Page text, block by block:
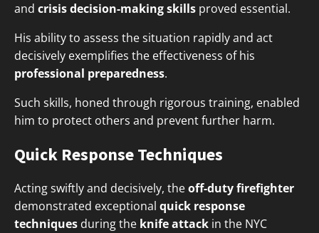
and crisis decision-making skills proved essential.
His ability to assess the situation rapidly and act
decisively exemplifies the effectiveness of his
professional preparedness.
Such skills, honed through rigorous training, enabled
him to protect others and prevent further harm.
Quick Response Techniques
Acting swiftly and decisively, theoff-duty firefighter
demonstrated exceptional quick response
techniques during the knife attack in the NYC